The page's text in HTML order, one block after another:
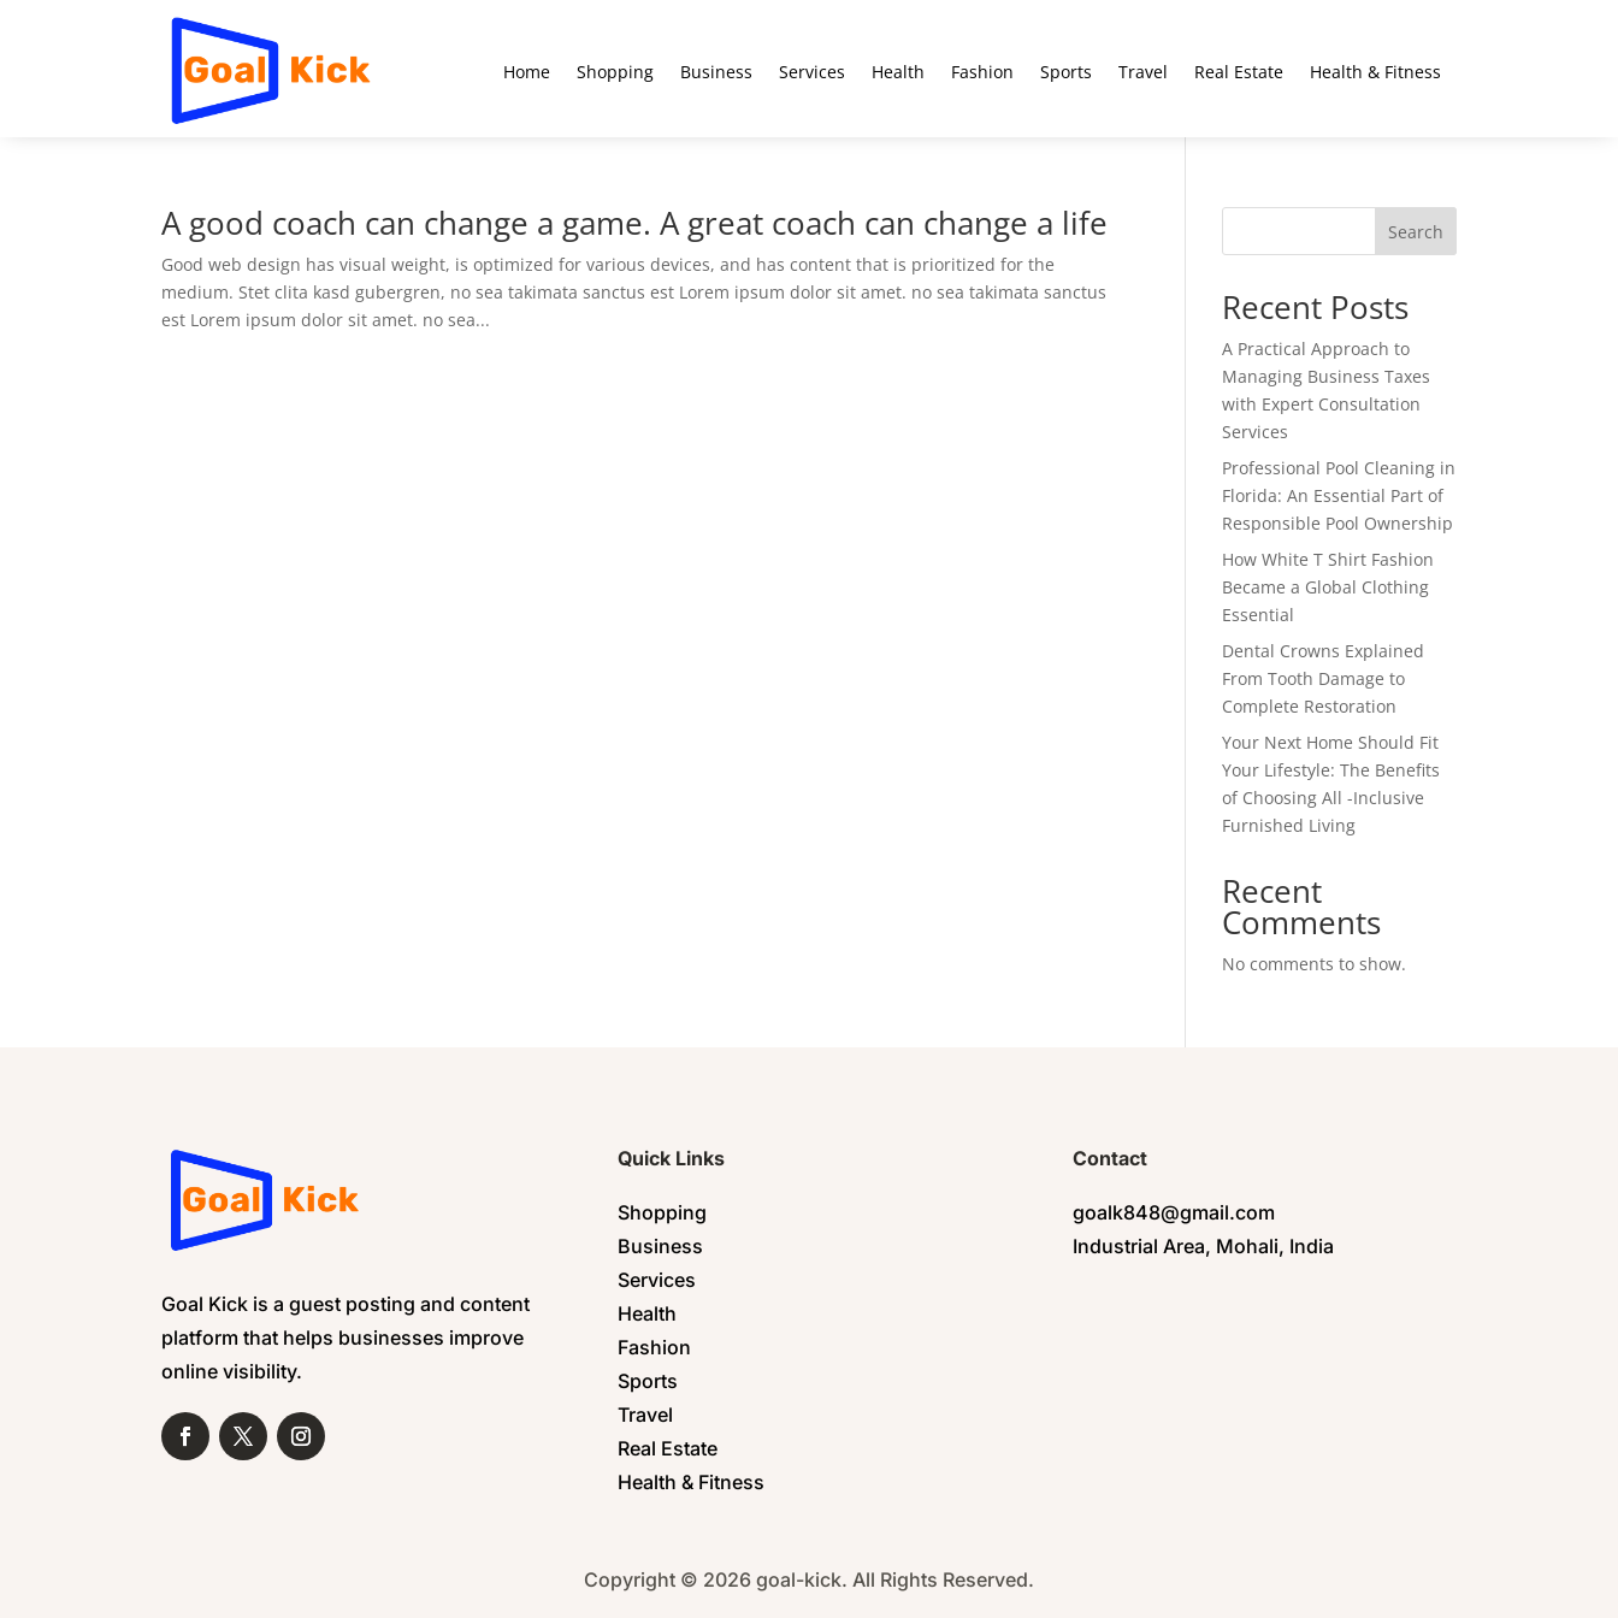
Home Shopping Business Services Health Fashion Sports Travel Real Estate Health & Fitness
A good coach can change a game. A great coach can change a life
Good web design has visual weight, is optimized for various devices, and has content that is prioritized for the
medium. Stet clita kasd gubergren, no sea takimata sanctus est Lorem ipsum dolor sit amet. no sea takimata sanctus
est Lorem ipsum dolor sit amet. no sea...
Search
Recent Posts
A Practical Approach to
Managing Business Taxes
with Expert Consultation
Services
Professional Pool Cleaning in
Florida: An Essential Part of
Responsible Pool Ownership
How White T Shirt Fashion
Became a Global Clothing
Essential
Dental Crowns Explained
From Tooth Damage to
Complete Restoration
Your Next Home Should Fit
Your Lifestyle: The Benefits
of Choosing All -Inclusive
Furnished Living
Recent
Comments
No comments to show.
Goal Kick is a guest posting and content
platform that helps businesses improve
online visibility.
Quick Links
Shopping
Business
Services
Health
Fashion
Sports
Travel
Real Estate
Health & Fitness
Contact
goalk848@gmail.com
Industrial Area, Mohali, India
Copyright © 2026 goal-kick. All Rights Reserved.